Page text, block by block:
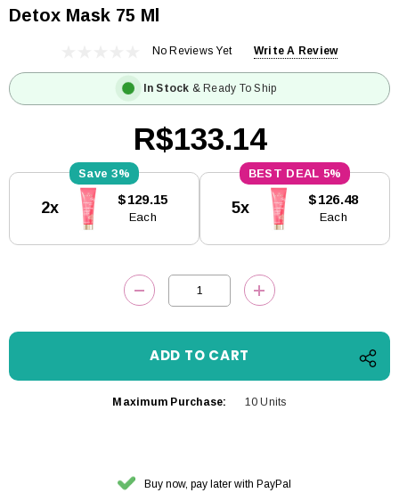
Detox Mask 75 Ml
No Reviews Yet Write A Review
In Stock & Ready To Ship
R$133.14
Stock:
3%
2x $129.15
Each
5%
5x $126.48
Each
DECREASE QUANTITY:INCREASE
Maximum Purchase: 10 Units
Buy now, pay later with PayPal